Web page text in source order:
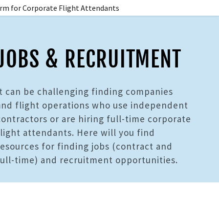
for Corporate Flight Attendants
& RECRUITMENT
can be challenging finding companies
flight operations who use independent
or are hiring full-time corporate
attendants. Here will you find
for finding jobs (contract and
time) and recruitment opportunities.